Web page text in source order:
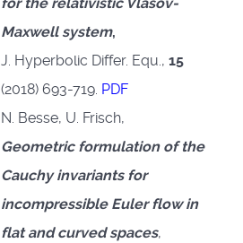
Maxwell system,
J. Hyperbolic Differ. Equ., 15
(2018) 693-719. PDF
N. Besse, U. Frisch,
Geometric formulation of the
Cauchy invariants for
incompressible Euler flow in
flat and curved spaces,